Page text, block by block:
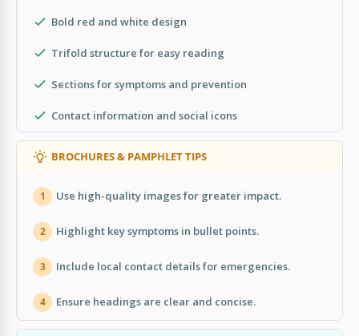
Bold red and white design
Trifold structure for easy reading
Sections for symptoms and prevention
Contact information and social icons
BROCHURES & PAMPHLET TIPS
1 Use high-quality images for greater impact.
2 Highlight key symptoms in bullet points.
3 Include local contact details for emergencies.
4 Ensure headings are clear and concise.